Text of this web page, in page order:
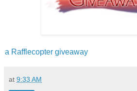
a Rafflecopter giveaway
at 9:33 AM